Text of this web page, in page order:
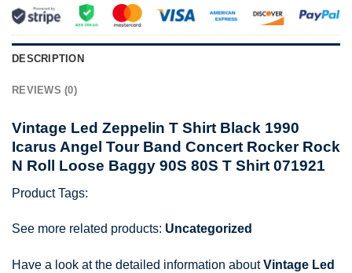
DESCRIPTION
REVIEWS (0)
Vintage Led Zeppelin T Shirt Black 1990
Icarus Angel Tour Band Concert Rocker Rock
N Roll Loose Baggy 90S 80S T Shirt 071921
Product Tags:
See more related products: Uncategorized
Have a look at the detailed information aboutVintage Led